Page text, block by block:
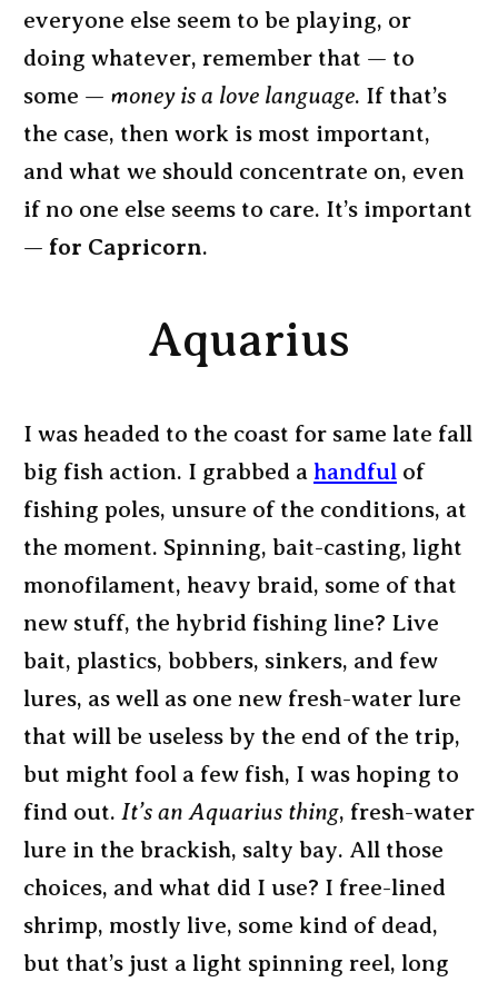
everyone else seem to be playing, or
doing whatever, remember that — to
some — money is a love language. If that’s
the case, then work is most important,
and what we should concentrate on, even
if no one else seems to care. It’s important
— for Capricorn.
Aquarius
I was headed to the coast for same late fall
big fish action. I grabbed a handful of
fishing poles, unsure of the conditions, at
the moment. Spinning, bait-casting, light
monofilament, heavy braid, some of that
new stuff, the hybrid fishing line? Live
bait, plastics, bobbers, sinkers, and few
lures, as well as one new fresh-water lure
that will be useless by the end of the trip,
but might fool a few fish, I was hoping to
find out. It’s an Aquarius thing, fresh-water
lure in the brackish, salty bay. All those
choices, and what did I use? I free-lined
shrimp, mostly live, some kind of dead,
but that’s just a light spinning reel, long